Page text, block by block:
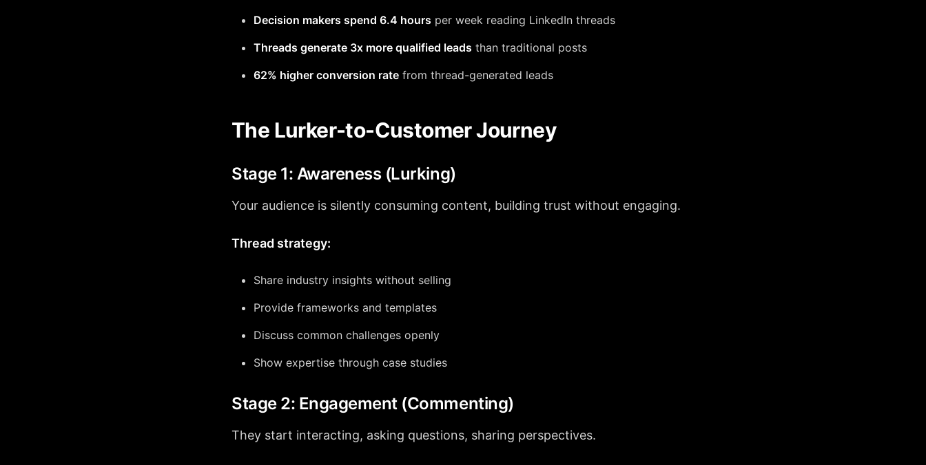
Decision makers spend 6.4 hours per week reading LinkedIn threads
Threads generate 3x more qualified leads than traditional posts
62% higher conversion rate from thread-generated leads
The Lurker-to-Customer Journey
Stage 1: Awareness (Lurking)
Your audience is silently consuming content, building trust without engaging.
Thread strategy:
Share industry insights without selling
Provide frameworks and templates
Discuss common challenges openly
Show expertise through case studies
Stage 2: Engagement (Commenting)
They start interacting, asking questions, sharing perspectives.